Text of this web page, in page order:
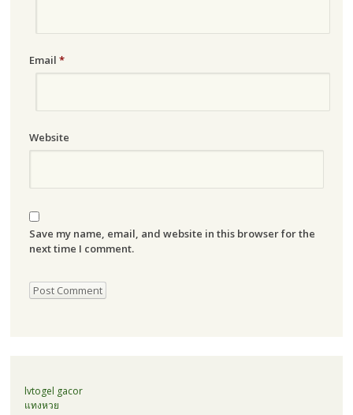
Email *
Website
Save my name, email, and website in this browser for the
next time I comment.
lvtogel gacor
แทงหวย